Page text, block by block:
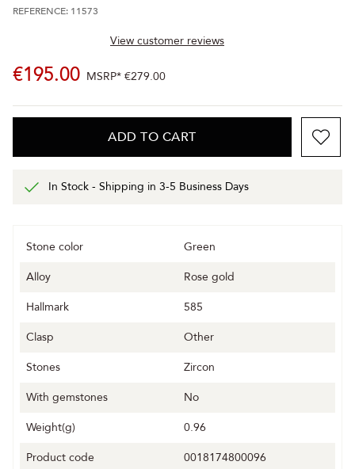
REFERENCE: 11573
View customer reviews
€195.00 MSRP* €279.00
ADD TO CART
In Stock - Shipping in 3-5 Business Days
Stone color
Green
Alloy
Rose gold
Hallmark
585
Clasp
Other
Stones
Zircon
With gemstones
No
Weight(g)
0.96
Product code
0018174800096